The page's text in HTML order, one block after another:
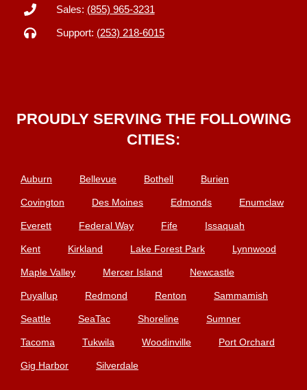
Sales: (855) 965-3231
Support: (253) 218-6015
PROUDLY SERVING THE FOLLOWING
CITIES:
Auburn Bellevue Bothell Burien
Covington Des Moines Edmonds Enumclaw
Everett Federal Way Fife Issaquah
Kent Kirkland Lake Forest Park Lynnwood
Maple Valley Mercer Island Newcastle
Puyallup Redmond Renton Sammamish
Seattle SeaTac Shoreline Sumner
Tacoma Tukwila Woodinville Port Orchard
Gig Harbor Silverdale